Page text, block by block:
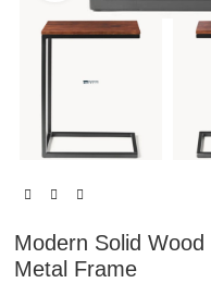
Modern Solid
Metal Frame